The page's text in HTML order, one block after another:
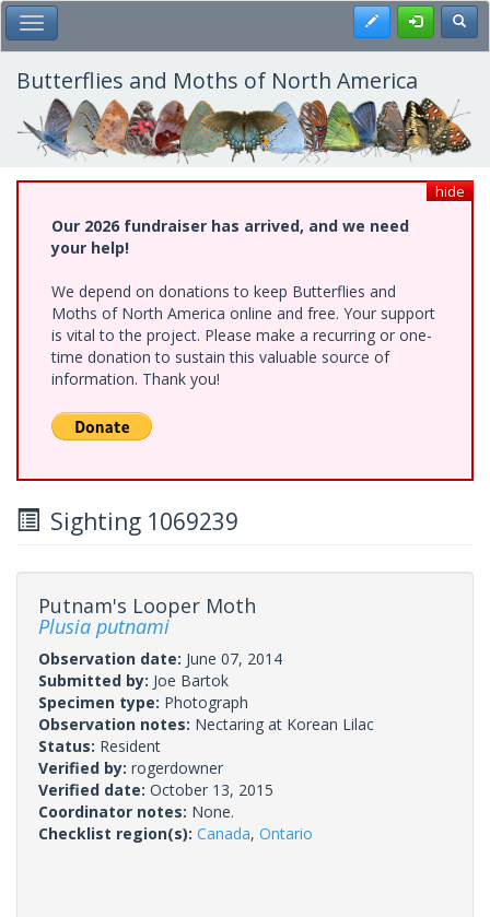
Skip
to
main
content
Toggle Main Menu Register
Butterflies and Moths of North America
hide
Our 2026 fundraiser has arrived, and we need
your help!
We depend on donations to keep Butterflies and
Moths of North America online and free. Your support
is vital to the project. Please make a recurring or one-
time donation to sustain this valuable source of
information. Thank you!
Sighting 1069239
Putnam's Looper Moth
Plusia putnami
Observation date: June 07, 2014
Submitted by: Joe Bartok
Specimen type: Photograph
Observation notes: Nectaring at Korean Lilac
Status: Resident
Verified by: rogerdowner
Verified date: October 13, 2015
Coordinator notes: None.
Checklist region(s): Canada, Ontario